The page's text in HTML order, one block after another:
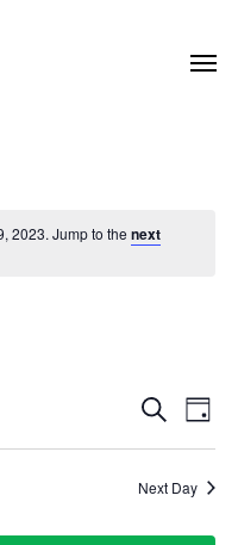
2023. Jump to the next
AND
Search
Day
Next Day